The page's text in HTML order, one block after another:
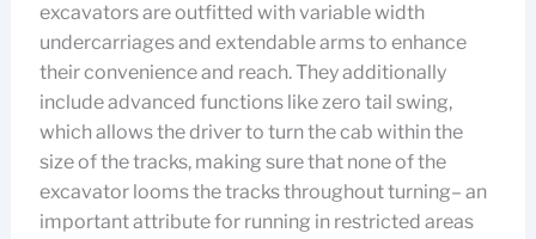
excavators are outfitted with variable width
undercarriages and extendable arms to enhance
their convenience and reach. They additionally
include advanced functions like zero tail swing,
which allows the driver to turn the cab within the
size of the tracks, making sure that none of the
excavator looms the tracks throughout turning– an
important attribute for running in restricted areas